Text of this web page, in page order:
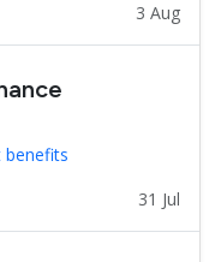
3 Aug
benefits
31 Jul